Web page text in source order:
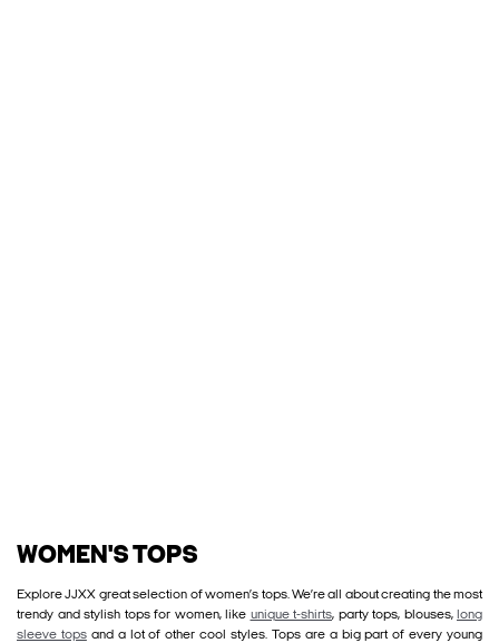
WOMEN'S TOPS
Explore JJXX great selection of women’s tops. We’re all about creating the most
trendy and stylish tops for women, like unique t-shirts, party tops, blouses, long
sleeve topsand a lot of other cool styles. Tops are a big part of every young